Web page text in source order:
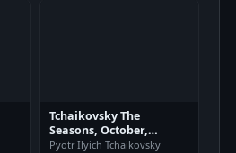
Tchaikovsky The
Seasons, October,
Autumn Song Piano
Pyotr Ilyich Tchaikovsky